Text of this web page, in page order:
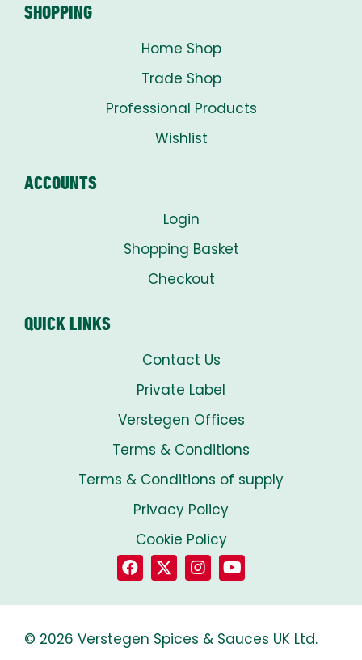
SHOPPING
Home Shop
Trade Shop
Professional Products
Wishlist
ACCOUNTS
Login
Shopping Basket
Checkout
QUICK LINKS
Contact Us
Private Label
Verstegen Offices
Terms & Conditions
Terms & Conditions of supply
Privacy Policy
Cookie Policy
© 2026 Verstegen Spices & Sauces UK Ltd.